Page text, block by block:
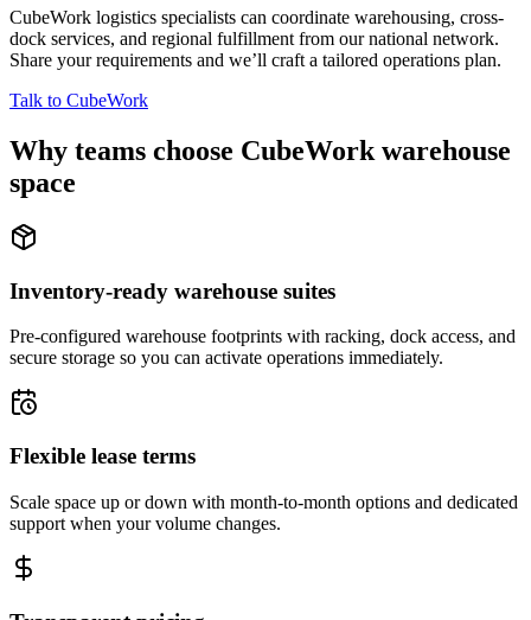
CubeWork logistics specialists can coordinate warehousing, cross-
dock services, and regional fulfillment from our national network.
Share your requirements and we’ll craft a tailored operations plan.
Talk to CubeWork
Why teams choose CubeWork warehouse
space
Inventory-ready warehouse suites
Pre-configured warehouse footprints with racking, dock access, and
secure storage so you can activate operations immediately.
Flexible lease terms
Scale space up or down with month-to-month options and dedicated
support when your volume changes.